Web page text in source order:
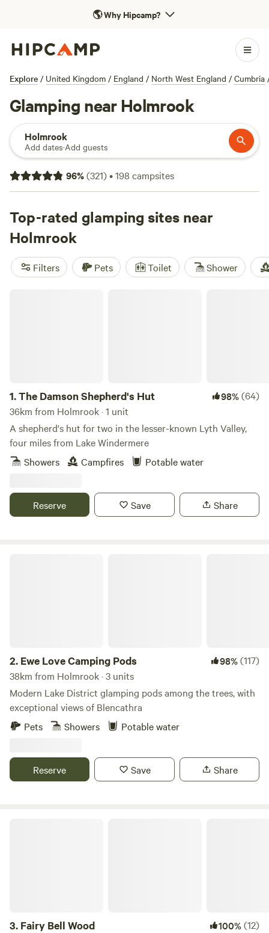
🌎Why Hipcamp?
Explore / United Kingdom / England / North West England / Cumbria
Glamping near Holmrook
Holmrook
Add dates·Add guests
96%(321)•198 campsites
Top-rated glamping sites near
Holmrook
Filters Pets Toilet Shower
1.The Damson Shepherd's Hut 98%(64)
36km from Holmrook · 1 unit
A shepherd's hut for two in the lesser-known Lyth Valley,
four miles from Lake Windermere
Showers
Campfires Potable water
Reserve Save Share
2. Ewe Love Camping Pods 98%(117)
38km from Holmrook · 3 units
Modern Lake District glamping pods among the trees, with
exceptional views of Blencathra
Pets
Showers Potable water
Reserve Save Share
3. Fairy Bell Wood 100%(12)